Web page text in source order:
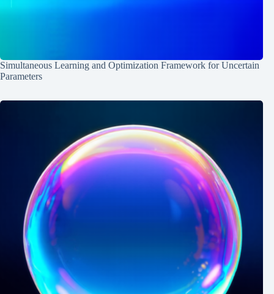
Simultaneous Learning and Optimization Framework for Uncertain
Parameters